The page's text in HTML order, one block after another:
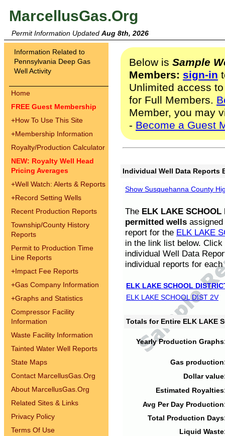
MarcellusGas.Org
Permit Information Updated Aug 8th, 2026
Information Related to
Pennsylvania Deep Gas
Well Activity
Home
FREE Guest Membership
+How To Use This Site
+Membership Information
Royalty/Production Calculator
NEW: Royalty Well Head
Pricing Averages
+Well Watch: Alerts & Reports
+Record Setting Wells
Recent Production Reports
Township/County History
Reports
Permit to Production Time
Line Reports
+Impact Fee Reports
+Gas Company Information
+Graphs and Statistics
Compressor Facility
Information
Waste Facility Information
Tainted Water Well Reports
State Maps
Contact MarcellusGas.Org
About MarcellusGas.Org
Related Sites & Links
Privacy Policy
Terms Of Use
Below is Sample
Members: sign-in
Unlimited access
for Full Members.
Member, you may
- Become a Guest
Individual Well Data Reports
Show Susquehanna County
The ELK LAKE SCHOOL
permitted wells
report for the ELK LAKE
in the link list below.
individual Well Data
individual reports for each
ELK LAKE SCHOOL
ELK LAKE SCHOOL DIST 2V
Totals for Entire ELK LAKE
Yearly Production
Gas
Dollar
Estimated
Avg Per Day
Total Production
Liquid